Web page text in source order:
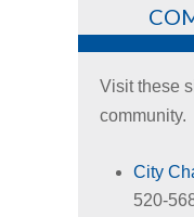
Visit these
community.
City
520-